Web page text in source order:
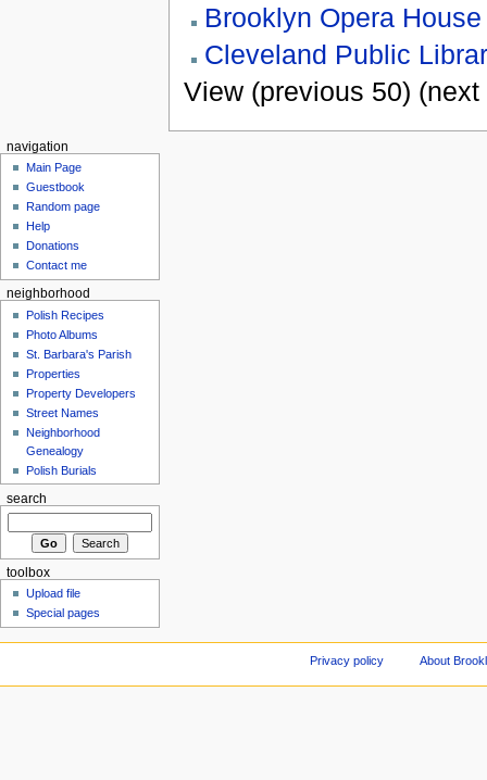
Brooklyn Opera House
Cleveland Public
View (previous 50) (next
navigation
Main Page
Guestbook
Random page
Help
Donations
Contact me
neighborhood
Polish Recipes
Photo Albums
St. Barbara's Parish
Properties
Property Developers
Street Names
Neighborhood
Genealogy
Polish Burials
search
toolbox
Upload file
Special pages
Privacy policy About